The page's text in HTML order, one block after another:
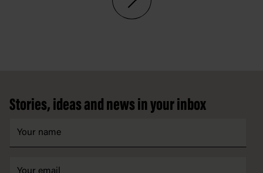
Stories, ideas and news in your inbox